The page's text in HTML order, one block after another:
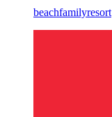
beachfamilyresort